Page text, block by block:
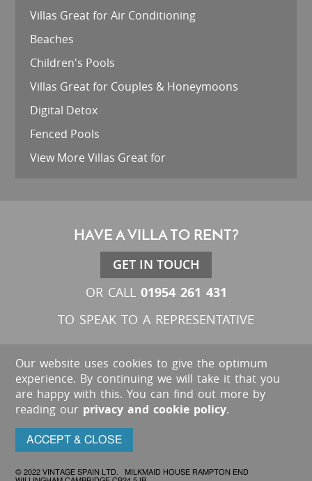
Villas Great for Air Conditioning
Beaches
Children's Pools
Villas Great for Couples & Honeymoons
Digital Detox
Fenced Pools
View More Villas Great for
HAVE A VILLA TO RENT?
GET IN TOUCH
OR CALL 01954 261 431
TO SPEAK TO A REPRESENTATIVE
Our website uses cookies to give the optimum
experience. By continuing we will take it that you
are happy with this. You can find out more by
reading our privacy and cookie policy.
ACCEPT & CLOSE
© 2022 VINTAGE SPAIN LTD. MILKMAID HOUSE RAMPTON END